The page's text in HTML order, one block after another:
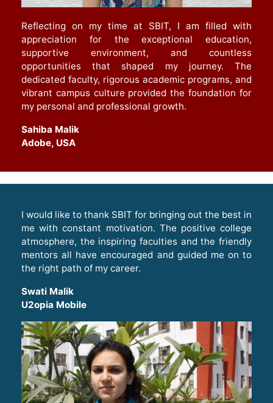
Reflecting on my time at SBIT, I am filled with
appreciation for the exceptional education,
supportive environment, and countless
opportunities that shaped my journey. The
dedicated faculty, rigorous academic programs, and
vibrant campus culture provided the foundation for
my personal and professional growth.
Sahiba Malik
Adobe, USA
I would like to thank SBIT for bringing out the best in
me with constant motivation. The positive college
atmosphere, the inspiring faculties and the friendly
mentors all have encouraged and guided me on to
the right path of my career.
Swati Malik
U2opia Mobile